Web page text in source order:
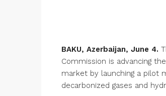
BAKU, Azerbaijan, June 4.
Commission is advancing
market by launching a pilot
decarbonized gases and